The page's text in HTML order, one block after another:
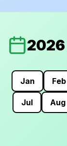
Jan Feb
Jul Aug